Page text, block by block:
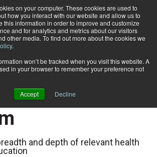
on your computer. These cookies are used to
how you interact with our website and allow us to
this information in order to improve and customize
and for analytics and metrics about our visitors
other media. To find out more about the cookies we
.
won’t be tracked when you visit this website. A
in your browser to remember your preference not
Accept Decline
Subscribe
Pilates Instructor Training Program
Pilates
Training
and depth of relevant health